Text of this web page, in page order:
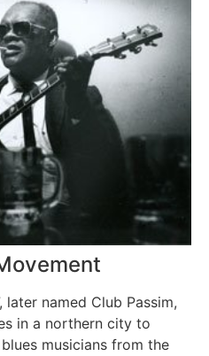
later named Club Passim,
in a northern city to
musicians from the